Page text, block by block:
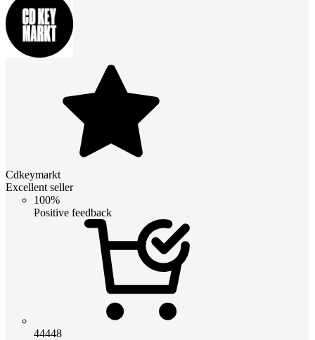
Cdkeymarkt
Excellent seller
100%
Positive feedback
44448